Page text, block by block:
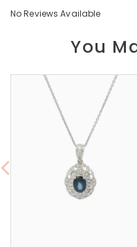
No Reviews Available
You